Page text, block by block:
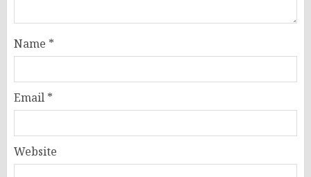
Name *
Email *
Website